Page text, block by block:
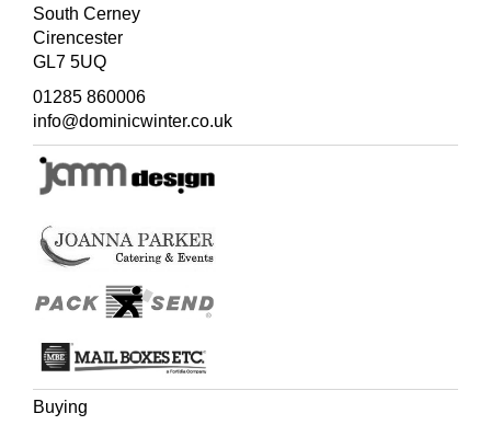
South Cerney
Cirencester
GL7 5UQ
01285 860006
info@dominicwinter.co.uk
Buying